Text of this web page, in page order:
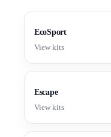
EcoSport
View kits
Escape
View kits